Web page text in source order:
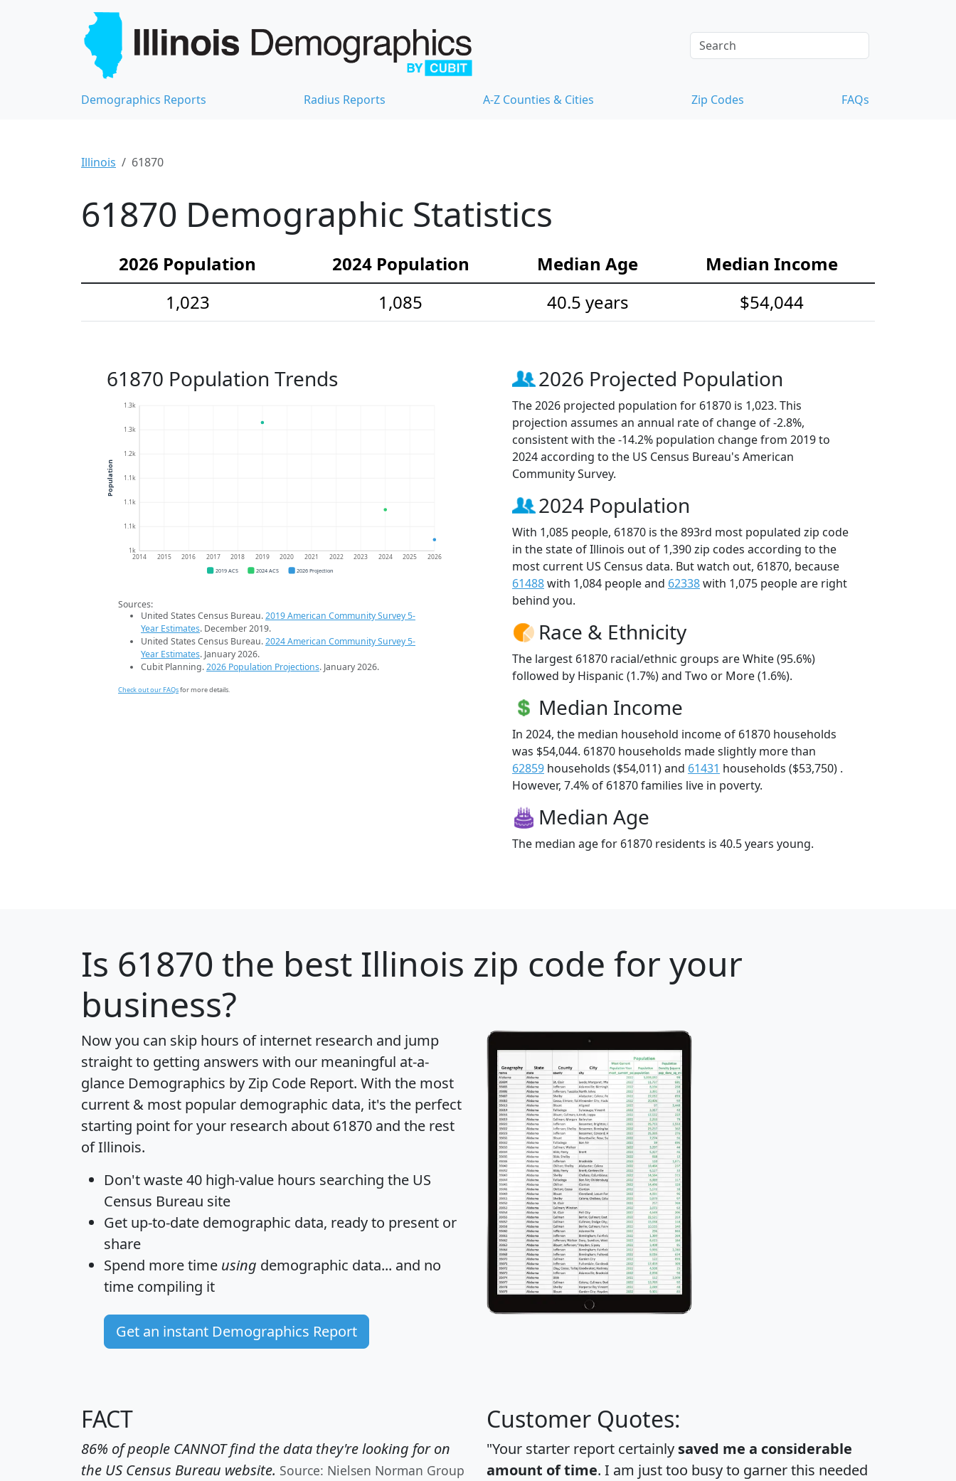
Demographics Reports Radius Reports A-Z Counties & Cities Zip Codes FAQs
Illinois 61870
61870 Demographic Statistics
2026 Population 2024 Population Median Age
Median Income
1,023
1,085 40.5 years $54,044
61870 Population Trends
1k
1.1k
1.1k
1.1k
1.2k
1.3k
1.3k
2014 2015 2016 2017 2018 2019 2020 2021 2022 2023 2024 2025 2026
Population
2019 ACS 2024 ACS 2026 Projection
Sources:
United States Census Bureau.2019 American Community Survey 5-
Year Estimates. December 2019.
United States Census Bureau.2024 American Community Survey 5-
Year Estimates. January 2026.
Cubit Planning.2026 Population Projections. January 2026.
Check out our FAQsfor more details.
2026 Projected Population
The 2026 projected population for 61870 is 1,023. This
projection assumes an annual rate of change of -2.8%,
consistent with the -14.2% population change from 2019 to
2024 according to the US Census Bureau's American
Community Survey.
2024 Population
With 1,085 people, 61870 is the 893rd most populated zip code
in the state of Illinois out of 1,390 zip codes according to the
most current US Census data. But watch out, 61870, because
61488with 1,084 people and 62338with 1,075 people are right
behind you.
Race & Ethnicity
The largest 61870 racial/ethnic groups are White (95.6%)
followed by Hispanic (1.7%) and Two or More (1.6%).
Median Income
In 2024, the median household income of 61870 households
was $54,044. 61870 households made slightly more than
62859 households ($54,011) and 61431 households ($53,750) .
However, 7.4% of 61870 families live in poverty.
Median Age
The median age for 61870 residents is 40.5 years young.
Is 61870 the best Illinois zip code for your
business?
Now you can skip hours of internet research and jump
straight to getting answers with our meaningful at-a-
glance Demographics by Zip Code Report. With the most
current & most popular demographic data, it's the perfect
starting point for your research about 61870 and the rest
of Illinois.
Don't waste 40 high-value hours searching the US
Census Bureau site
Get up-to-date demographic data, ready to present or
share
Spend more time using demographic data... and no
time compiling it
Get an instant Demographics Report
FACT
86% of people CANNOT find the data they're looking for on
the US Census Bureau website. Source: Nielsen Norman Group
Customer Quotes:
"Your starter report certainly saved me a considerable
amount of time. I am just too busy to garner this needed